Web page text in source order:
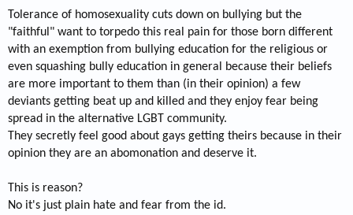
Tolerance of homosexuality cuts down on bullying but the
"faithful" want to torpedo this real pain for those born different
with an exemption from bullying education for the religious or
even squashing bully education in general because their beliefs
are more important to them than (in their opinion) a few
deviants getting beat up and killed and they enjoy fear being
spread in the alternative LGBT community.
They secretly feel good about gays getting theirs because in their
opinion they are an abomonation and deserve it.
This is reason?
No it's just plain hate and fear from the id.